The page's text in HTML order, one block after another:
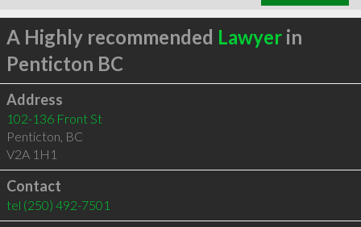
A Highly recommended Lawyerin
Penticton BC
Address
102-136 Front St
Penticton, BC
V2A 1H1
Contact
tel (250) 492-7501